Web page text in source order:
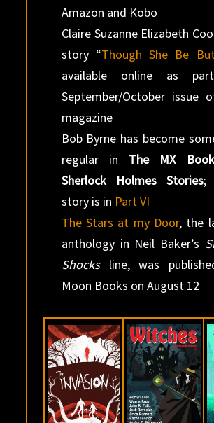
Amazon and Kobo
Claire Suzanne Elizabeth
story “Though She Be
available online as
September/October issue
magazine
Bob Byrne has become
regular in The MX
Sherlock Holmes Stories;
story is in Part VI
The Stars at my Door, the
anthology in Neil Baker’s
Shocksline, was
Moon Books on August 12